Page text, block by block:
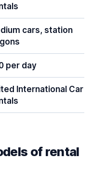
cars, station
per day
International Car
of rental